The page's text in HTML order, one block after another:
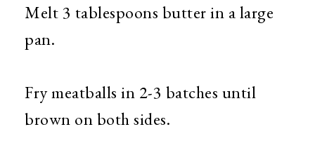
Melt 3 tablespoons butter in a large
pan.
Fry meatballs in 2-3 batches until
brown on both sides.